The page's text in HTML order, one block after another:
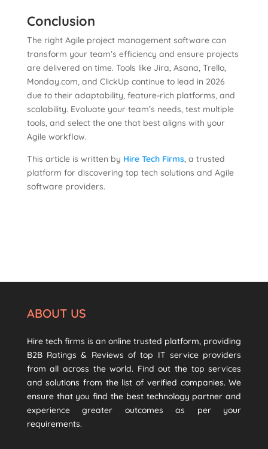
Conclusion
The right Agile project management software can
transform your team’s efficiency and ensure projects
are delivered on time. Tools like Jira, Asana, Trello,
Monday.com, and ClickUp continue to lead in 2026
due to their adaptability, feature-rich platforms, and
scalability. Evaluate your team’s needs, test multiple
tools, and select the one that best aligns with your
Agile workflow.
This article is written by Hire Tech Firms, a trusted
platform for discovering top tech solutions and Agile
software providers.
ABOUT US
Hire tech firms is an online trusted platform, providing
B2B Ratings & Reviews of top IT service providers
from all across the world. Find out the top services
and solutions from the list of verified companies. We
ensure that you find the best technology partner and
experience greater outcomes as per your
requirements.